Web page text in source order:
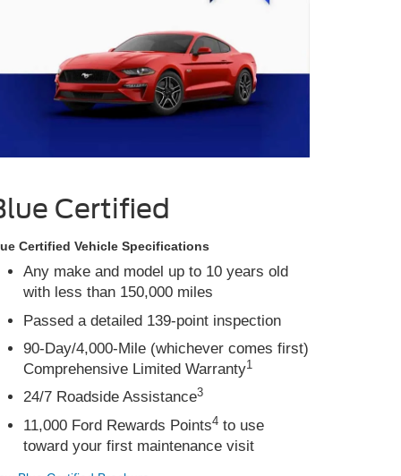
Certified
Certified Vehicle Specifications
Any make and model up to 10 years old
with less than 150,000 miles
Passed a detailed 139-point inspection
90-Day/4,000-Mile (whichever comes first)
Comprehensive Limited Warranty1
24/7 Roadside Assistance3
11,000 Ford Rewards Points4 to use
toward your first maintenance visit